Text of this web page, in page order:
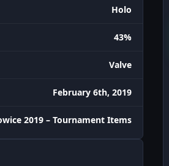
Holo
43%
Valve
February 6th, 2019
2019 – Tournament Items